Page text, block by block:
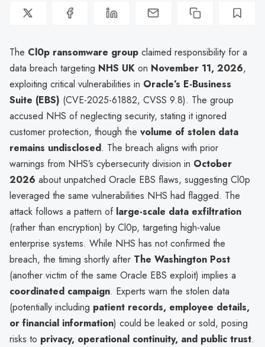
The Cl0p ransomware group claimed responsibility for a
data breach targeting NHS UK on November 11, 2026,
exploiting critical vulnerabilities in Oracle’s E-Business
Suite (EBS) (CVE-2025-61882, CVSS 9.8). The group
accused NHS of neglecting security, stating it ignored
customer protection, though the volume of stolen data
remains undisclosed. The breach aligns with prior
warnings from NHS’s cybersecurity division in October
2026 about unpatched Oracle EBS flaws, suggesting Cl0p
leveraged the same vulnerabilities NHS had flagged. The
attack follows a pattern of large-scale data exfiltration
(rather than encryption) by Cl0p, targeting high-value
enterprise systems. While NHS has not confirmed the
breach, the timing shortly after The Washington Post
(another victim of the same Oracle EBS exploit) implies a
coordinated campaign. Experts warn the stolen data
(potentially including patient records, employee details,
or financial information) could be leaked or sold, posing
risks to privacy, operational continuity, and public trust.